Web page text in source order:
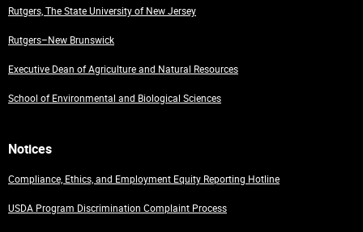
Rutgers, The State University of New Jersey
Rutgers–New Brunswick
Executive Dean of Agriculture and Natural Resources
School of Environmental and Biological Sciences
Notices
Compliance, Ethics, and Employment Equity Reporting Hotline
USDA Program Discrimination Complaint Process